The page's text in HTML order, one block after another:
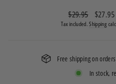
Regular
price
$29.95
Sale
price
$27.95
Tax included.Shipping
Free shipping on
In stock,